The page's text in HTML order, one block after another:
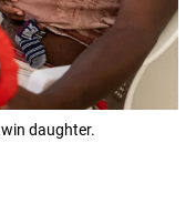
daughter.